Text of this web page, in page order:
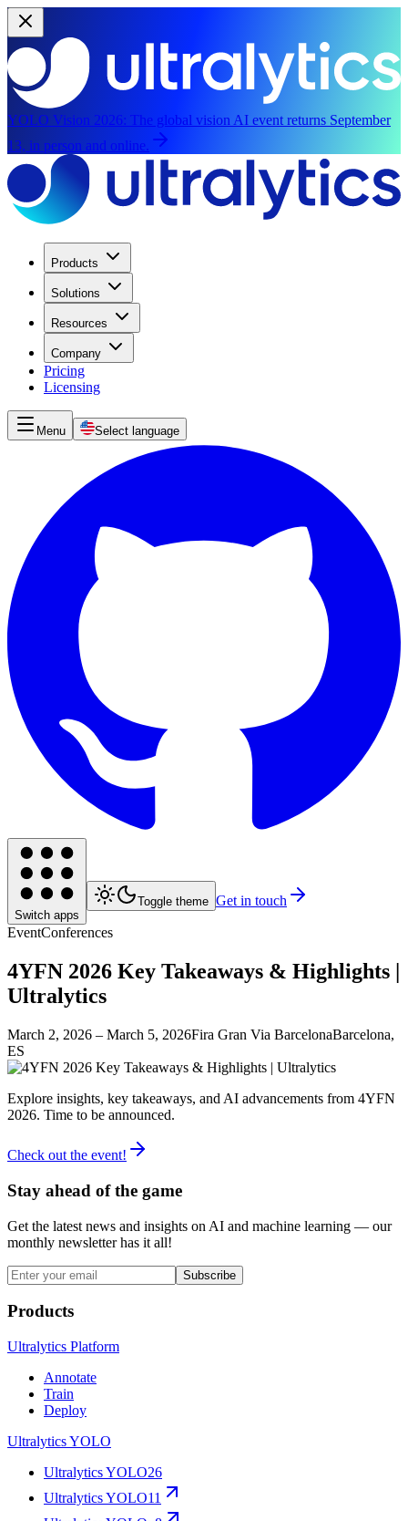
YOLO Vision 2026: The global vision AI event returns September
13, in person and online.
Products
Solutions
Resources
Company
Pricing
Licensing
Menu Select language
Switch apps
Toggle theme Get in touch
EventConferences
4YFN 2026 Key Takeaways & Highlights |
Ultralytics
March 2, 2026 – March 5, 2026Fira Gran Via BarcelonaBarcelona,
ES
Explore insights, key takeaways, and AI advancements from 4YFN
2026. Time to be announced.
Check out the event!
Stay ahead of the game
Get the latest news and insights on AI and machine learning — our
monthly newsletter has it all!
Subscribe
Products
Ultralytics Platform
Annotate
Train
Deploy
Ultralytics YOLO
Ultralytics YOLO26
Ultralytics YOLO11